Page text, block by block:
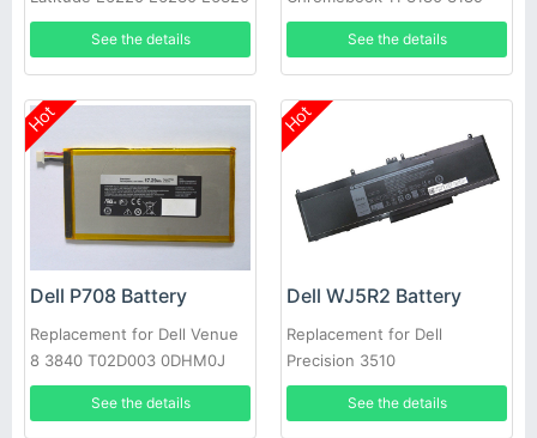
E6330 E6430s RFJMW
See the details
Laptop
See the details
Hot
Dell P708 Battery
Replacement for Dell Venue
8 3840 T02D003 0DHM0J
DHM0J 0YMXOW
See the details
Hot
Dell WJ5R2 Battery
Replacement for Dell
Precision 3510
See the details